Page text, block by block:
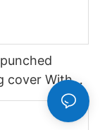
cover With